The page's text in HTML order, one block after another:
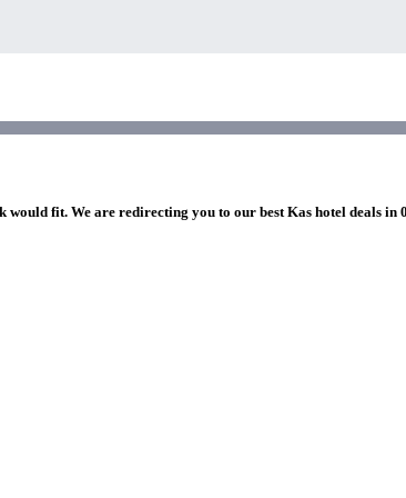
fit. We are redirecting you to our best Kas hotel deals in 0